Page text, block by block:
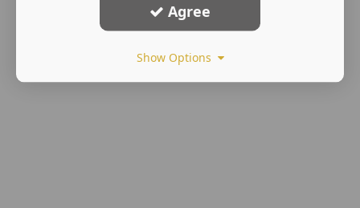
Agree
Show Options